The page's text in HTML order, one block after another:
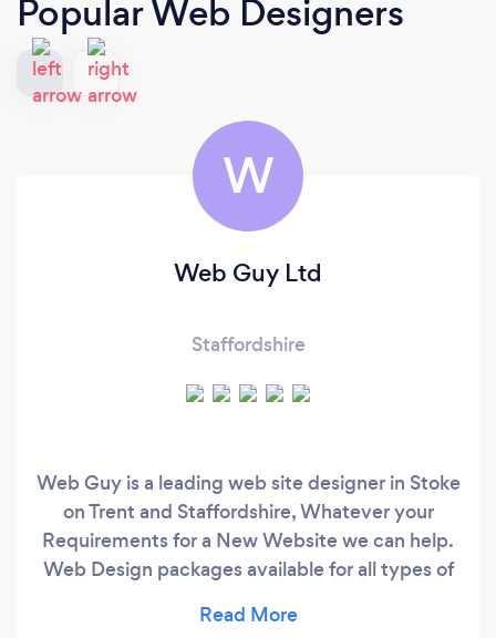
Popular Web Designers
W
Web Guy Ltd
Staffordshire
Web Guy is a leading web site designer in Stoke
on Trent and Staffordshire, Whatever your
Requirements for a New Website we can help.
Web Design packages available for all types of
that generate leads and enquiries to help your